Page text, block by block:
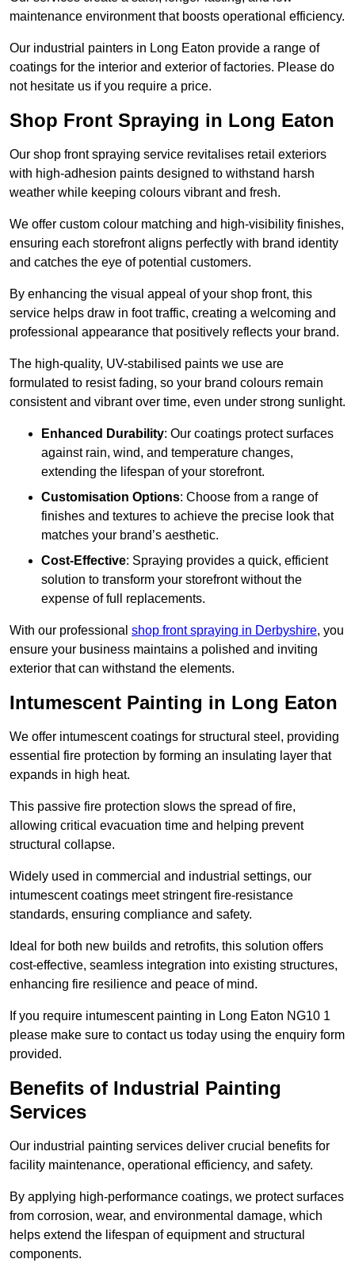
maintenance environment that boosts operational efficiency.
Our industrial painters in Long Eaton provide a range of
coatings for the interior and exterior of factories. Please do
not hesitate us if you require a price.
Shop Front Spraying in Long Eaton
Our shop front spraying service revitalises retail exteriors
with high-adhesion paints designed to withstand harsh
weather while keeping colours vibrant and fresh.
We offer custom colour matching and high-visibility finishes,
ensuring each storefront aligns perfectly with brand identity
and catches the eye of potential customers.
By enhancing the visual appeal of your shop front, this
service helps draw in foot traffic, creating a welcoming and
professional appearance that positively reflects your brand.
The high-quality, UV-stabilised paints we use are
formulated to resist fading, so your brand colours remain
consistent and vibrant over time, even under strong sunlight.
Enhanced Durability: Our coatings protect surfaces
against rain, wind, and temperature changes,
extending the lifespan of your storefront.
Customisation Options: Choose from a range of
finishes and textures to achieve the precise look that
matches your brand’s aesthetic.
Cost-Effective: Spraying provides a quick, efficient
solution to transform your storefront without the
expense of full replacements.
With our professional shop front spraying in Derbyshire, you
ensure your business maintains a polished and inviting
exterior that can withstand the elements.
Intumescent Painting in Long Eaton
We offer intumescent coatings for structural steel, providing
essential fire protection by forming an insulating layer that
expands in high heat.
This passive fire protection slows the spread of fire,
allowing critical evacuation time and helping prevent
structural collapse.
Widely used in commercial and industrial settings, our
intumescent coatings meet stringent fire-resistance
standards, ensuring compliance and safety.
Ideal for both new builds and retrofits, this solution offers
cost-effective, seamless integration into existing structures,
enhancing fire resilience and peace of mind.
If you require intumescent painting in Long Eaton NG10 1
please make sure to contact us today using the enquiry form
provided.
Benefits of Industrial Painting
Services
Our industrial painting services deliver crucial benefits for
facility maintenance, operational efficiency, and safety.
By applying high-performance coatings, we protect surfaces
from corrosion, wear, and environmental damage, which
helps extend the lifespan of equipment and structural
components.